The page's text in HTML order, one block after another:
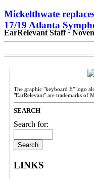
Mickelthwate
17/19 Atlanta
EarRelevant Staff ·
The graphic "keyboard E" logo
"EarRelevant" are trademarks of
SEARCH
Search for:
LINKS